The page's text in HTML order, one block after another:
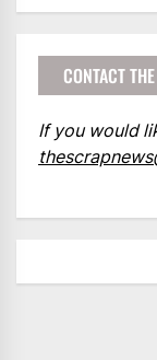
CONTACT
If you would